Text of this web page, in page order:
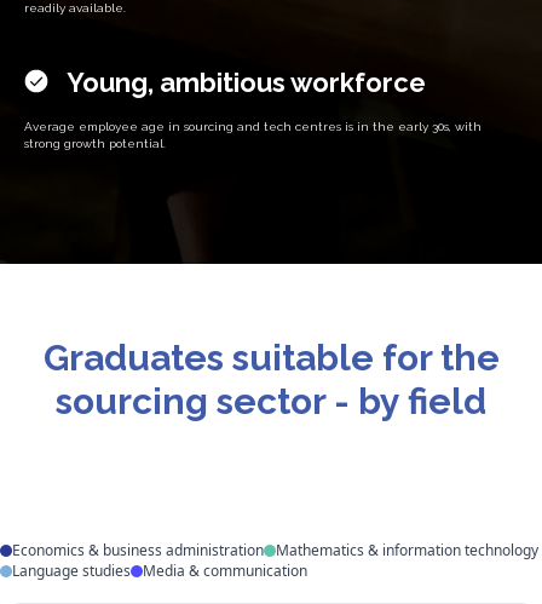
readily available.
Young, ambitious workforce
Average employee age in sourcing and tech centres is in the early 30s, with
strong growth potential.
Graduates suitable for the
sourcing sector - by field
Economics & business administration
Mathematics & information technology
Language studies
Media & communication